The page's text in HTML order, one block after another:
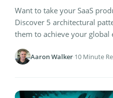
Want to take your SaaS
Discover 5 architectural
them to achieve your global
Aaron Walker·10 Minute